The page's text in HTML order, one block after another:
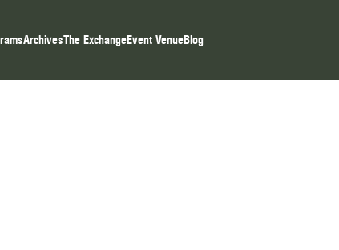
ArchivesThe ExchangeEvent VenueBlog